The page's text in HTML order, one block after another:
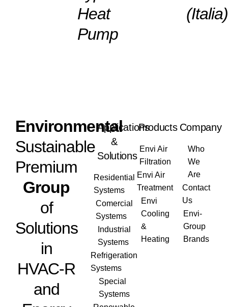
Heat
Pump
(Italia)
Environmental
Sustainable
Premium
Group
of
Solutions
in
HVAC-R
and
Applications
&
Solutions
Residential
Systems
Comercial
Systems
Industrial
Systems
Refrigeration
Systems
Special
Systems
Products
Envi Air
Filtration
Envi Air
Treatment
Envi
Cooling
&
Heating
Company
Who
We
Are
Contact
Us
Envi-
Group
Brands